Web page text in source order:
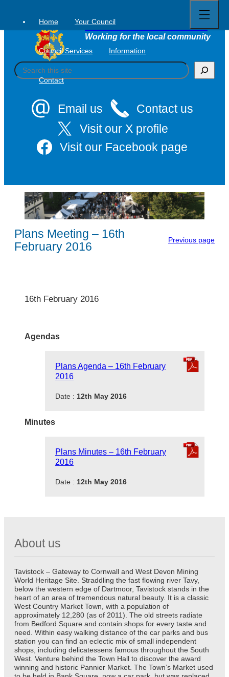
content
Tavistock Town Council
Working for the local community
S
e
Email us
Contact us
Visit our X profile
Visit our Facebook page
Home Your Council
Council Services Information
Contact
full
menu
Plans Meeting – 16th
February 2016
Previous page
16th February 2016
Agendas
Plans Agenda – 16th February
2016
Date : 12th May 2016
Minutes
Plans Minutes – 16th February
2016
Date : 12th May 2016
About us
Tavistock – Gateway to Cornwall and West Devon Mining
World Heritage Site. Straddling the fast flowing river Tavy,
below the western edge of Dartmoor, Tavistock stands in the
heart of an area of tremendous natural beauty. It is a classic
West Country Market Town, with a population of
approximately 12,280 (as of 2011). The old streets radiate
from Bedford Square and contain shops for every taste and
need. Within easy walking distance of the car parks and bus
station you can find an eclectic mix of small independent
shops, including delicatessens famous throughout the South
West. Venture behind the Town Hall to discover the award
winning and historic Pannier Market. The Town’s Market used